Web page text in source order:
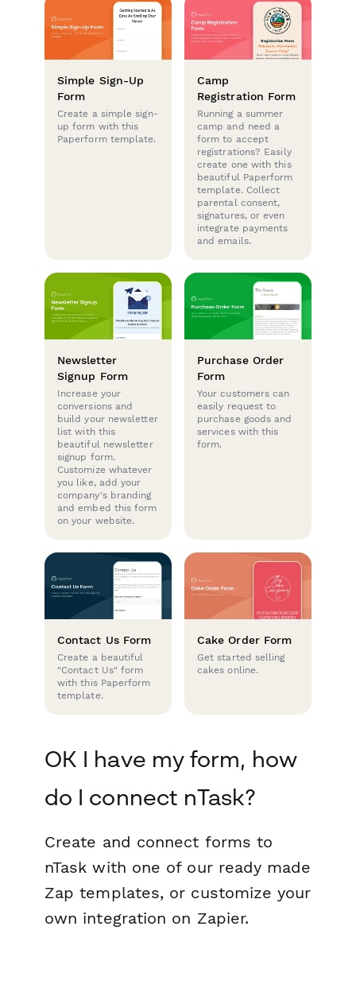
Simple Sign-Up
Form
Create a simple sign-
up form with this
Paperform template.
Camp
Registration Form
Running a summer
camp and need a
form to accept
registrations? Easily
create one with this
beautiful Paperform
template. Collect
parental consent,
signatures, or even
integrate payments
and emails.
Newsletter
Signup Form
Increase your
conversions and
build your newsletter
list with this
beautiful newsletter
signup form.
Customize whatever
you like, add your
company's branding
and embed this form
on your website.
Purchase Order
Form
Your customers can
easily request to
purchase goods and
services with this
form.
Contact Us Form
Create a beautiful
"Contact Us" form
with this Paperform
template.
Cake Order Form
Get started selling
cakes online.
OK I have my form, how
do I connect nTask?
Create and connect forms to
nTask with one of our ready made
Zap templates, or customize your
own integration on Zapier.